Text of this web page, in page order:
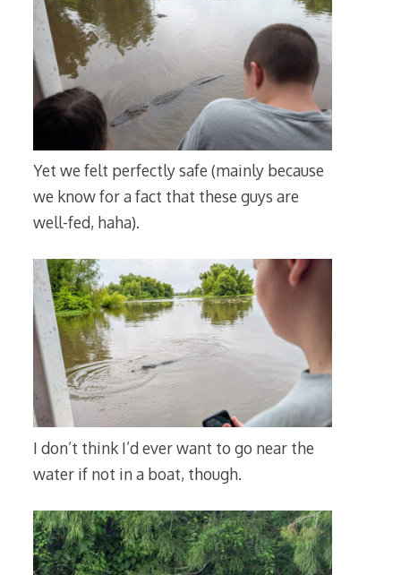
Yet we felt perfectly safe (mainly because
we know for a fact that these guys are
well-fed, haha).
I don’t think I’d ever want to go near the
water if not in a boat, though.